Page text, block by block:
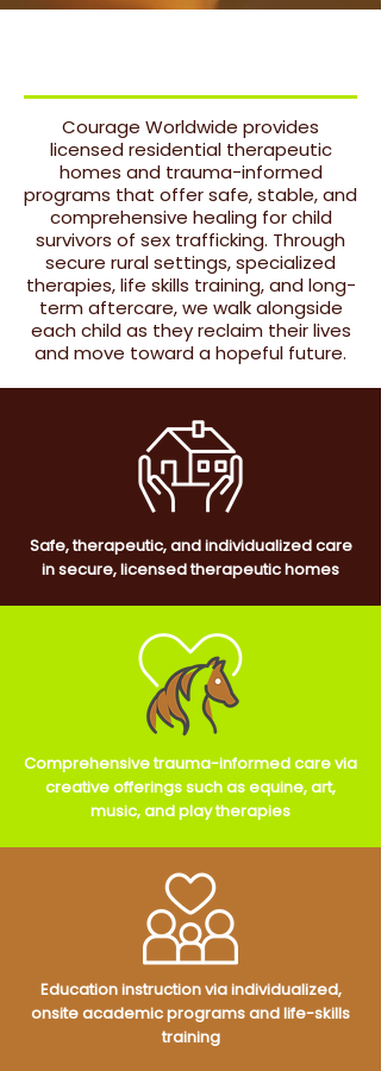
Courage Worldwide provides
licensed residential therapeutic
homes and trauma-informed
programs that offer safe, stable, and
comprehensive healing for child
survivors of sex trafficking. Through
secure rural settings, specialized
therapies, life skills training, and long-
term aftercare, we walk alongside
each child as they reclaim their lives
and move toward a hopeful future.
Safe, therapeutic, and individualized care
in secure, licensed therapeutic homes
Comprehensive trauma-informed care via
creative offerings such as equine, art,
music, and play therapies
Education instruction via individualized,
onsite academic programs and life-skills
training